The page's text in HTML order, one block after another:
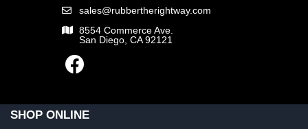
sales@rubbertherightway.com
8554 Commerce Ave.
San Diego, CA 92121
SHOP ONLINE